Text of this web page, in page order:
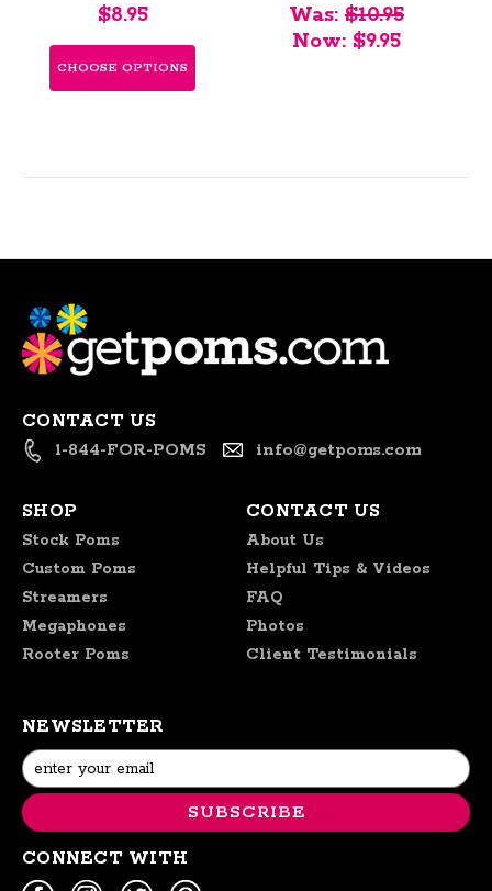
$8.95
CHOOSE OPTIONS
Was: $10.95
Now: $9.95
CONTACT US
1-844-FOR-POMS info@getpoms.com
SHOP
Stock Poms
Custom Poms
Streamers
Megaphones
Rooter Poms
CONTACT US
About Us
Helpful Tips & Videos
FAQ
Photos
Client Testimonials
NEWSLETTER
Email
Address
CONNECT WITH